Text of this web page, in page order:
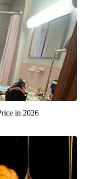
in 2026